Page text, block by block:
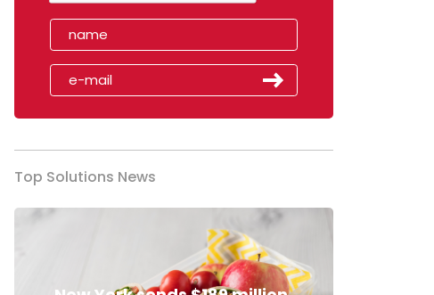
Top Solutions News